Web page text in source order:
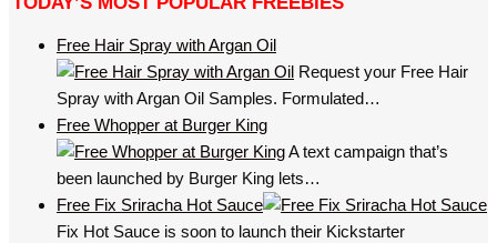
Free Hair Spray with Argan Oil
Request your Free Hair
Spray with Argan Oil Samples. Formulated…
Free Whopper at Burger King
A text campaign that’s
been launched by Burger King lets…
Free Fix Sriracha Hot Sauce
Fix Hot Sauce is soon to launch their Kickstarter